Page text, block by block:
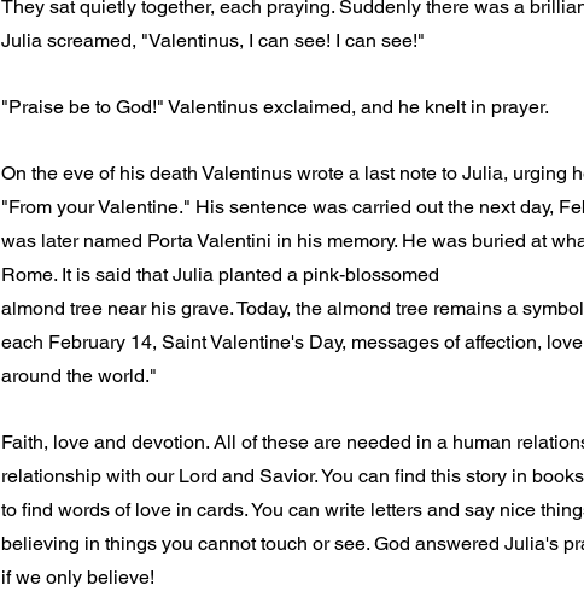
They sat quietly together, each praying. Suddenly there was a
Julia screamed, "Valentinus, I can see! I can see!"
"Praise be to God!" Valentinus exclaimed, and he knelt in prayer.
On the eve of his death Valentinus wrote a last note to Julia, urging
"From your Valentine." His sentence was carried out the next day,
was later named Porta Valentini in his memory. He was buried at
Rome. It is said that Julia planted a pink-blossomed
almond tree near his grave. Today, the almond tree remains a
each February 14, Saint Valentine's Day, messages of affection,
around the world."
Faith, love and devotion. All of these are needed in a human
relationship with our Lord and Savior. You can find this story in
to find words of love in cards. You can write letters and say nice
believing in things you cannot touch or see. God answered Julia's
if we only believe!